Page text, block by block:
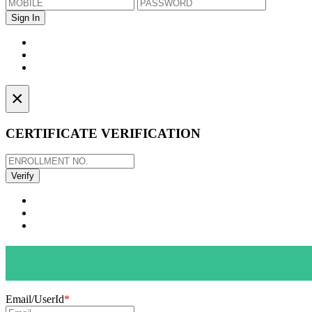
×
CERTIFICATE VERIFICATION
Email/UserId*